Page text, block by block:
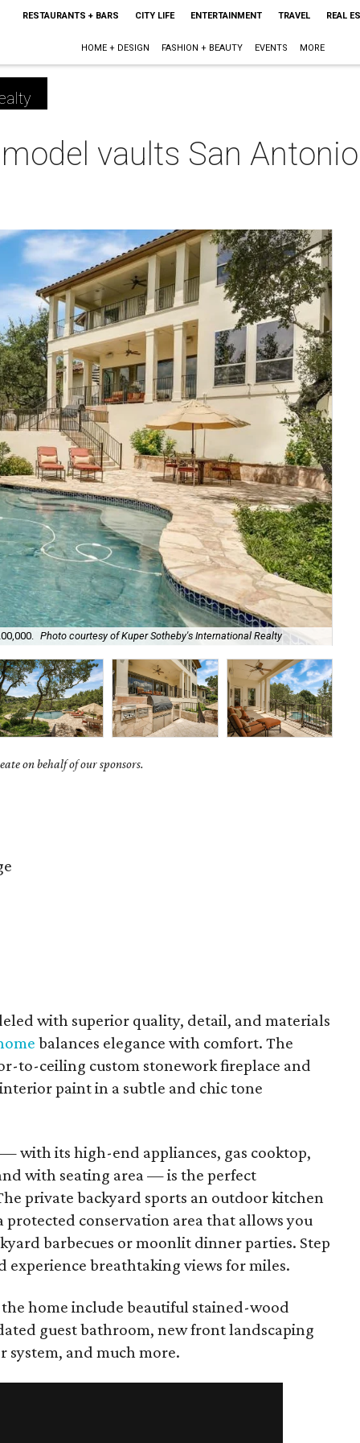
RESTAURANTS + BARS CITY LIFE ENTERTAINMENT TRAVEL REAL
HOME + DESIGN FASHION + BEAUTY EVENTS MORE
vaults San
Photo courtesy of Kuper Sotheby's International Realty
on behalf of our sponsors.
with superior quality, detail, and materials
balances elegance with comfort. The
to-ceiling custom stonework fireplace and
paint in a subtle and chic tone
with its high-end appliances, gas cooktop,
with seating area — is the perfect
private backyard sports an outdoor kitchen
protected conservation area that allows you
barbecues or moonlit dinner parties. Step
experience breathtaking views for miles.
home include beautiful stained-wood
guest bathroom, new front landscaping
and much more.